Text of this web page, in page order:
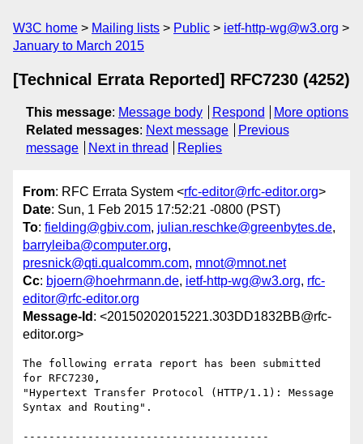
W3C home Mailing lists Public
ietf-http-wg@w3.org
January to March 2015
[Technical Errata Reported] RFC7230 (4252)
This message: Message body Respond
More options
Related messages: Next message
Previous
message
Next in thread Replies
From: RFC Errata System <rfc-editor@rfc-editor.org>
Date: Sun, 1 Feb 2015 17:52:21 -0800 (PST)
To: fielding@gbiv.com, julian.reschke@greenbytes.de,
barryleiba@computer.org,
presnick@qti.qualcomm.com, mnot@mnot.net
Cc: bjoern@hoehrmann.de, ietf-http-wg@w3.org, rfc-
editor@rfc-editor.org
Message-Id : <20150202015221.303DD1832BB@rfc-
editor.org>
The following errata report has been submitted
for RFC7230,
"Hypertext Transfer Protocol (HTTP/1.1): Message
Syntax and Routing".
--------------------------------------